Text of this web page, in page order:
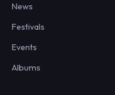
News
Festivals
Events
Albums